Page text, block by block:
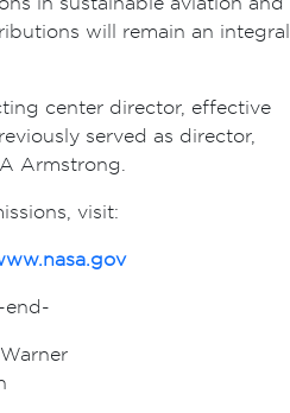
will remain an integral
center director, effective
served as director,
Armstrong.
visit:
-end-